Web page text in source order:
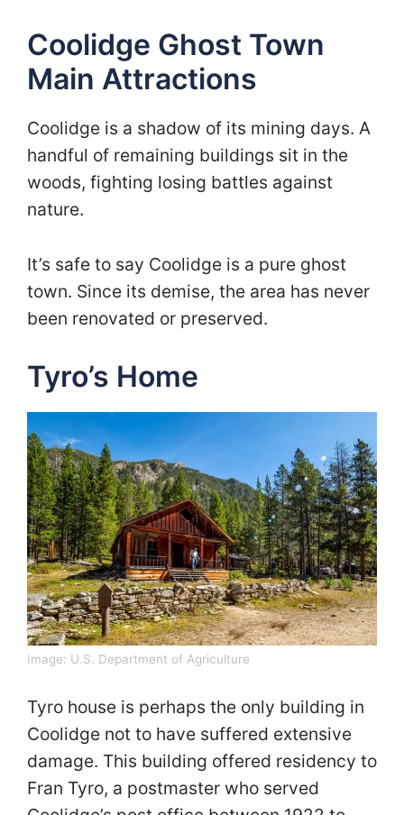
Coolidge Ghost Town
Main Attractions
Coolidge is a shadow of its mining days. A
handful of remaining buildings sit in the
woods, fighting losing battles against
nature.
It’s safe to say Coolidge is a pure ghost
town. Since its demise, the area has never
been renovated or preserved.
Tyro’s Home
Image: U.S. Department of Agriculture
Tyro house is perhaps the only building in
Coolidge not to have suffered extensive
damage. This building offered residency to
Fran Tyro, a postmaster who served